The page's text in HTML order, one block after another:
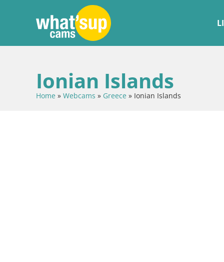
Ionian Islands
Home » Webcams » Greece » Ionian Islands